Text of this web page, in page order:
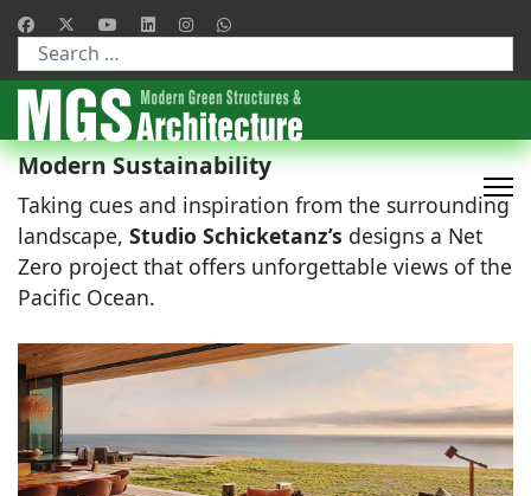
Type 2 or more characters for results.
Modern Sustainability
Taking cues and inspiration from the surrounding
landscape, Studio Schicketanz’s designs a Net
Zero project that offers unforgettable views of the
Pacific Ocean.